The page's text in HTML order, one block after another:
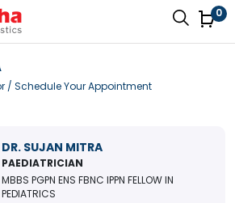
0
/ Schedule Your Appointment
DR. SUJAN MITRA
PAEDIATRICIAN
MBBS PGPN ENS FBNC IPPN FELLOW IN
PEDIATRICS